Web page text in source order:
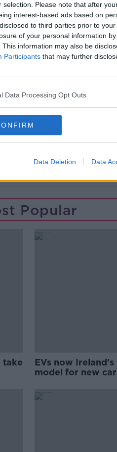
selection. Please note that after
interest-based ads based on
to third parties prior to
of your personal information
This information may also be
Participants that may further
Data Processing Opt Outs
Data Deletion Data
was refused bail after
said they believed he
District Court again
#ADDublin.
Popular
take
EVs now
model for new